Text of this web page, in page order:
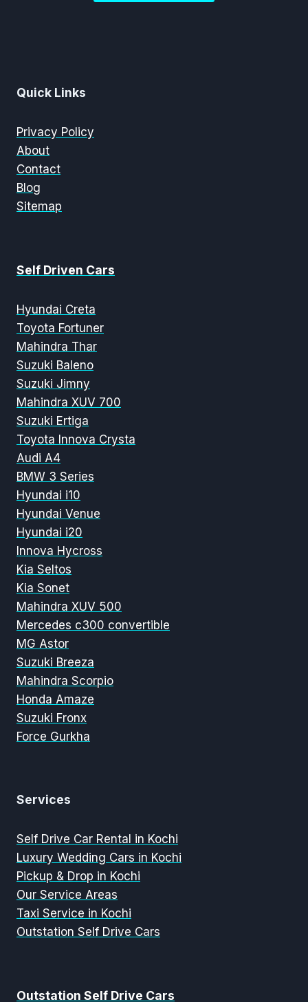
Quick Links
Privacy Policy
About
Contact
Blog
Sitemap
Self Driven Cars
Hyundai Creta
Toyota Fortuner
Mahindra Thar
Suzuki Baleno
Suzuki Jimny
Mahindra XUV 700
Suzuki Ertiga
Toyota Innova Crysta
Audi A4
BMW 3 Series
Hyundai i10
Hyundai Venue
Hyundai i20
Innova Hycross
Kia Seltos
Kia Sonet
Mahindra XUV 500
Mercedes c300 convertible
MG Astor
Suzuki Breeza
Mahindra Scorpio
Honda Amaze
Suzuki Fronx
Force Gurkha
Services
Self Drive Car Rental in Kochi
Luxury Wedding Cars in Kochi
Pickup & Drop in Kochi
Our Service Areas
Taxi Service in Kochi
Outstation Self Drive Cars
Outstation Self Drive Cars